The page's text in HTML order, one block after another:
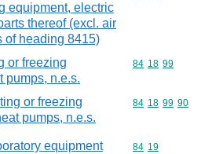
equipment, electric
thereof (excl. air
of heading 8415)
or freezing
pumps, n.e.s.
Commodity
84 18 99
or freezing
pumps, n.e.s.
Commodity
84 18 99 90
equipment
Commodity
84 19